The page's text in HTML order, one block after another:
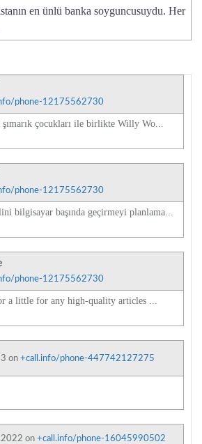
en ünlü banka soyguncusuydu. Her
phone-12175562730
çocukları ile birlikte Willy Wo...
phone-12175562730
bilgisayar başında geçirmeyi planlama...
phone-12175562730
a little for any high-quality articles ...
on +call.info/phone-447742127275
on +call.info/phone-16045990502